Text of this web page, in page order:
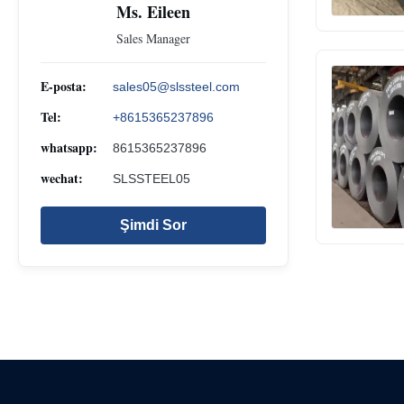
Ms. Eileen
Sales Manager
E-posta: sales05@slssteel.com
Tel: +8615365237896
whatsapp: 8615365237896
wechat: SLSSTEEL05
Şimdi Sor